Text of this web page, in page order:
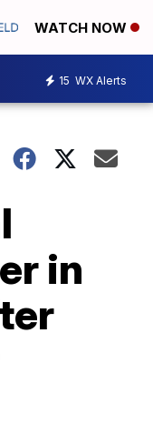
WATCH NOW
15 WX Alerts
in